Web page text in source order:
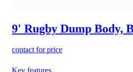
9' Rugby Dump Body,
contact for price